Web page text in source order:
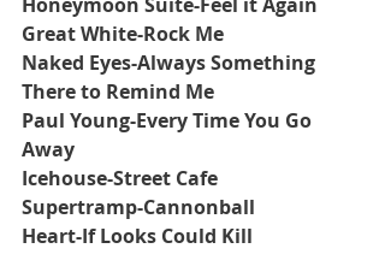
Great White-Rock Me
Naked Eyes-Always Something
There to Remind Me
Paul Young-Every Time You Go
Away
Icehouse-Street Cafe
Supertramp-Cannonball
Heart-If Looks Could Kill